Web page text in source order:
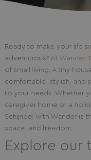
Ready to make your life
adventurous? At Wander
of small living. A tiny
comfortable, stylish, and
to your needs. Whether
caregiver home or a
Schijndel with Wander is
space, and freedom.
Explore our